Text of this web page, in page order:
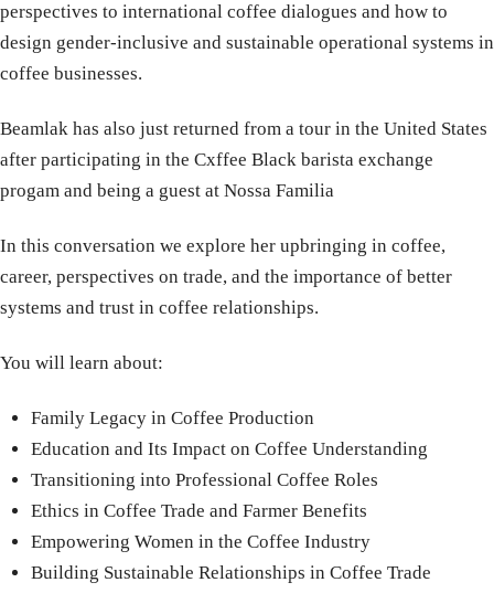
perspectives to international coffee dialogues and how to
design gender-inclusive and sustainable operational systems in
coffee businesses.
Beamlak has also just returned from a tour in the United States
after participating in the Cxffee Black barista exchange
progam and being a guest at Nossa Familia
In this conversation we explore her upbringing in coffee,
career, perspectives on trade, and the importance of better
systems and trust in coffee relationships.
You will learn about:
Family Legacy in Coffee Production
Education and Its Impact on Coffee Understanding
Transitioning into Professional Coffee Roles
Ethics in Coffee Trade and Farmer Benefits
Empowering Women in the Coffee Industry
Building Sustainable Relationships in Coffee Trade